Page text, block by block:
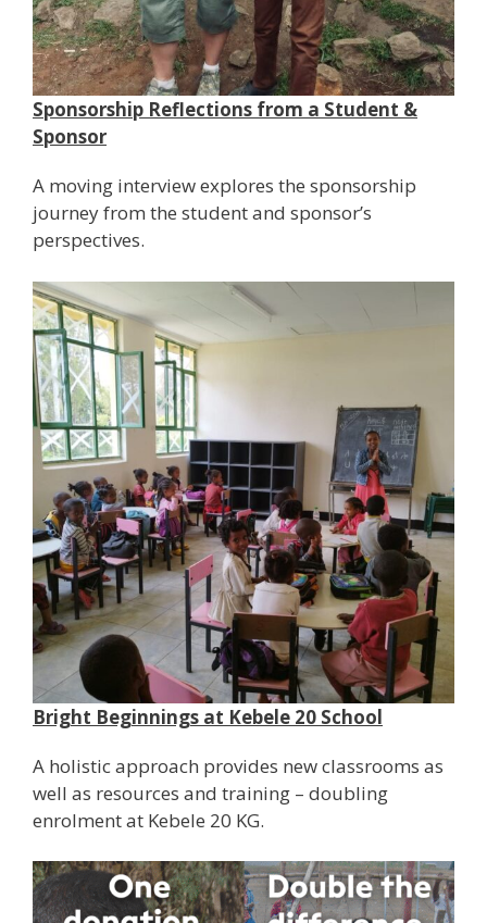
Sponsorship Reflections from a Student &
Sponsor
A moving interview explores the sponsorship
journey from the student and sponsor’s
perspectives.
Bright Beginnings at Kebele 20 School
A holistic approach provides new classrooms as
well as resources and training – doubling
enrolment at Kebele 20 KG.